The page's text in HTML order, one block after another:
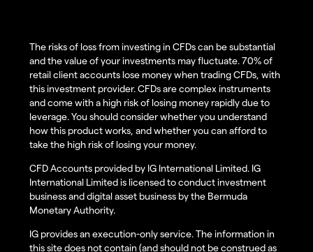
The risks of loss from investing in CFDs can be substantial
and the value of your investments may fluctuate. 70% of
retail client accounts lose money when trading CFDs, with
this investment provider. CFDs are complex instruments
and come with a high risk of losing money rapidly due to
leverage. You should consider whether you understand
how this product works, and whether you can afford to
take the high risk of losing your money.
CFD Accounts provided by IG International Limited. IG
International Limited is licensed to conduct investment
business and digital asset business by the Bermuda
Monetary Authority.
IG provides an execution-only service. The information in
this site does not contain (and should not be construed as